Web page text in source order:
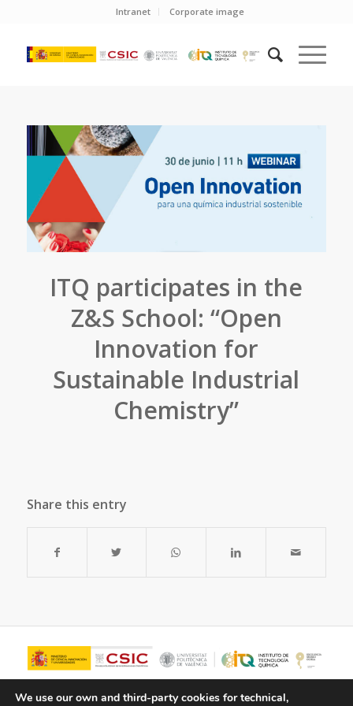
Intranet Corporate image
ITQ participates in the
Z&S School: “Open
Innovation for
Sustainable Industrial
Chemistry”
Share this entry
We use our own and third-party cookies for technical,